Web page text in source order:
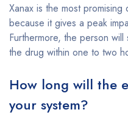
Xanax is the most
because it gives a peak
Furthermore, the person
the drug within one to two
How long will the
your system?